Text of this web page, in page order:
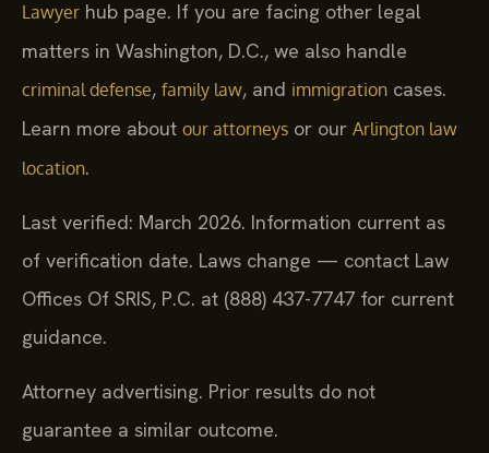
Lawyer hub page. If you are facing other legal
matters in Washington, D.C., we also handle
criminal defense, family law, and immigration cases.
Learn more about our attorneys or our Arlington law
location.
Last verified: March 2026. Information current as
of verification date. Laws change — contact Law
Offices Of SRIS, P.C. at (888) 437-7747 for current
guidance.
Attorney advertising. Prior results do not
guarantee a similar outcome.